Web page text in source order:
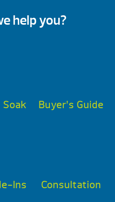
help you?
Soak Buyer’s Guide
Ins Consultation